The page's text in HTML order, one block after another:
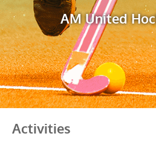
AM United
Activities